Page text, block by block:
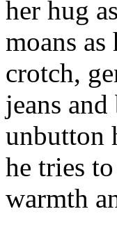
her hug
moans
crotch,
jeans
unbutton
he tries
warmth